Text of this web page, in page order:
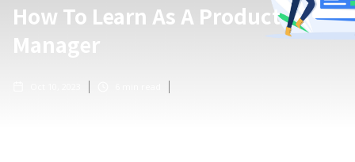
How To Learn As A Product
Manager